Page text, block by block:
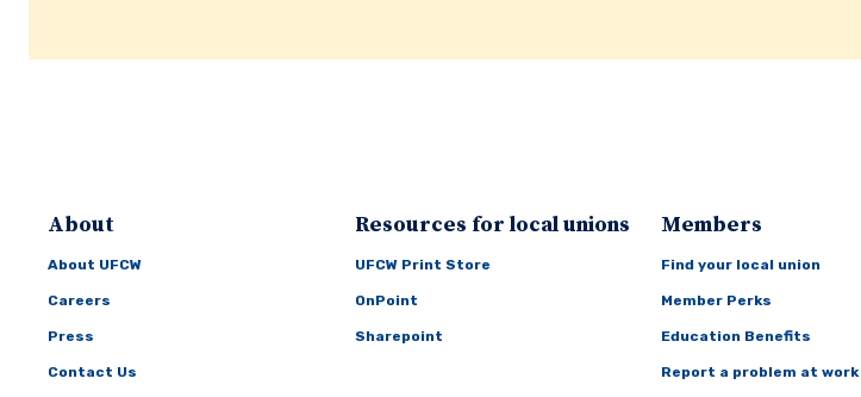
About
About UFCW
Careers
Press
Contact Us
Resources for local unions
UFCW Print Store
OnPoint
Sharepoint
Members
Find your local union
Member Perks
Education Benefits
Report a problem at work